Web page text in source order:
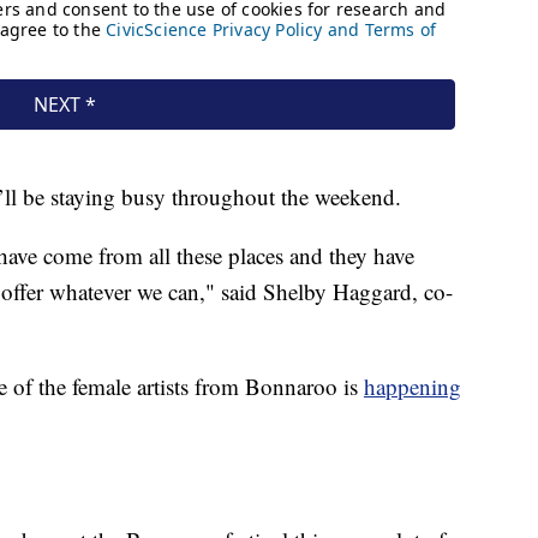
be staying busy throughout the weekend.
come from all these places and they have
whatever we can," said Shelby Haggard, co-
of the female artists from Bonnaroo is happening